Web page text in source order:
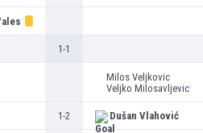
1-1
Milos Veljkovic
Veljko Milosavljevic
1-2 Dušan Vlahović